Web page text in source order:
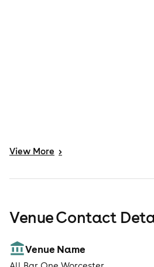
View More >
Venue Contact
Venue Name